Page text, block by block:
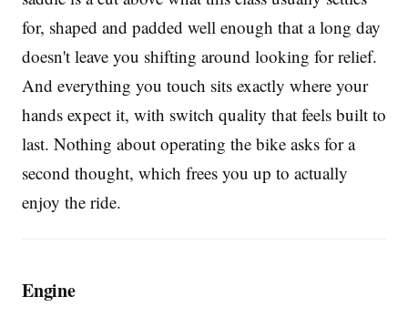
for, shaped and padded well enough that a long day
doesn't leave you shifting around looking for relief.
And everything you touch sits exactly where your
hands expect it, with switch quality that feels built to
last. Nothing about operating the bike asks for a
second thought, which frees you up to actually
enjoy the ride.
Engine